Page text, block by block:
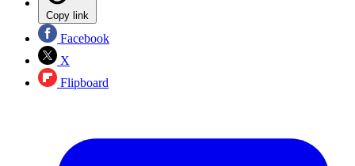
Copy link
Facebook
X
Flipboard